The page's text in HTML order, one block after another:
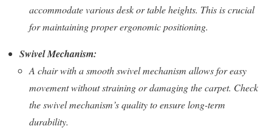
accommodate various desk or table heights. This is crucial
for maintaining proper ergonomic positioning.
Swivel Mechanism:
A chair with a smooth swivel mechanism allows for easy
movement without straining or damaging the carpet. Check
the swivel mechanism’s quality to ensure long-term
durability.